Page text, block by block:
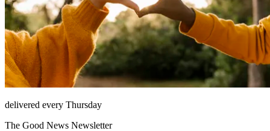
delivered every Thursday
The Good News Newsletter